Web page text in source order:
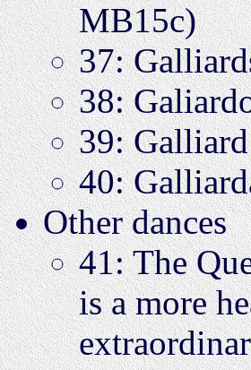
MB15c)
37:
38:
39:
40:
Other dances
41: The
is a more